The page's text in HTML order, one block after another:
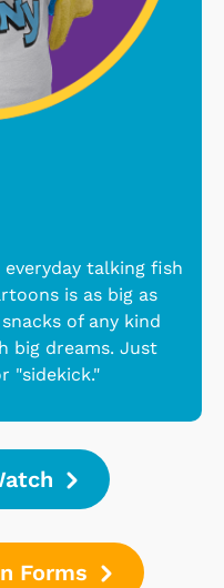
talking fish
is as big as
of any kind
big dreams. Just
"sidekick."
Forms